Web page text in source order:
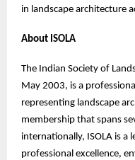
in landscape architecture
About ISOLA
The Indian Society of
May 2003, is a
representing landscape
membership that spans
internationally, ISOLA is a
professional excellence,